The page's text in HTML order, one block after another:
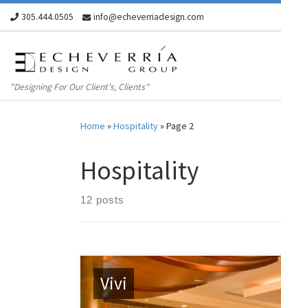
Skip to content
305.444.0505 info@echeverriadesign.com
"Designing For Our Client's, Clients"
Home »Hospitality»Page 2
Hospitality
12 posts
Vivi